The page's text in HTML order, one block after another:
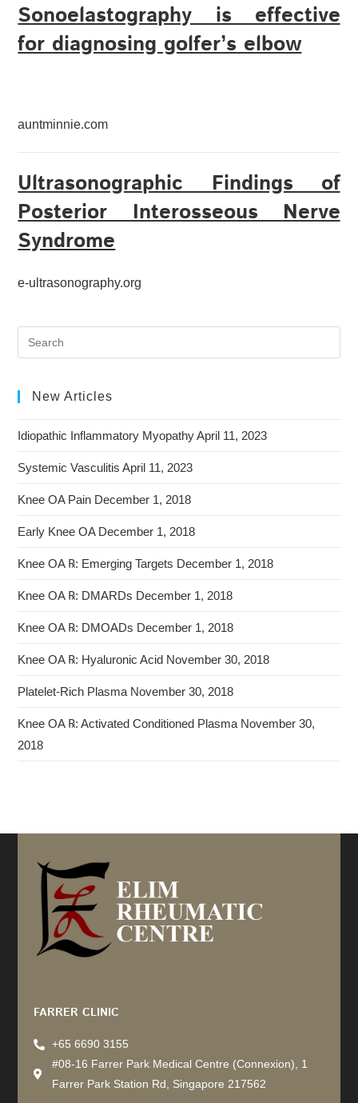
Sonoelastography is effective
for diagnosing golfer’s elbow
auntminnie.com
Ultrasonographic Findings of
Posterior Interosseous Nerve
Syndrome
e-ultrasonography.org
New Articles
Idiopathic Inflammatory Myopathy April 11, 2023
Systemic Vasculitis April 11, 2023
Knee OA Pain December 1, 2018
Early Knee OA December 1, 2018
Knee OA ℞: Emerging Targets December 1, 2018
Knee OA ℞: DMARDs December 1, 2018
Knee OA ℞: DMOADs December 1, 2018
Knee OA ℞: Hyaluronic Acid November 30, 2018
Platelet-Rich Plasma November 30, 2018
Knee OA ℞: Activated Conditioned Plasma November 30,
2018
FARRER CLINIC
+65 6690 3155
#08-16 Farrer Park Medical Centre (Connexion), 1
Farrer Park Station Rd, Singapore 217562